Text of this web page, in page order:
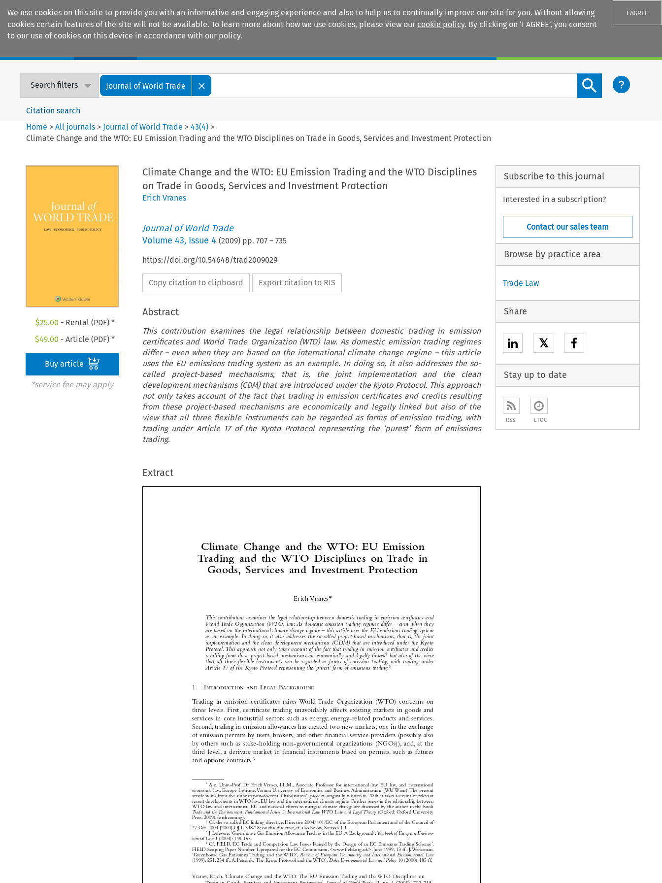
We use cookies on this site to provide you with an informative and engaging experience and also to help us to continually improve our site for you. Without allowing
cookies certain features of the site will not be available. To learn more about how we use cookies, please view our cookie policy. By clicking on ‘I AGREE’, you consent
to our use of cookies on this device in accordance with our policy.
I AGREE
Search filters Journal of World Trade
Search content button
Citation search
Home >All journals > Journal of World Trade >43(4) >
Climate Change and the WTO: EU Emission Trading and the WTO Disciplines on Trade in Goods, Services and Investment Protection
$25.00 - Rental (PDF) *
$49.00 - Article (PDF) *
Buy article
*service fee may apply
Climate Change and the WTO: EU Emission Trading and the WTO Disciplines
on Trade in Goods, Services and Investment Protection
Erich Vranes
Journal of World Trade
Volume 43, Issue 4 (2009) pp. 707– 735
https://doi.org/10.54648/trad2009029
Copy citation to clipboard Export citation to RIS
Abstract
This contribution examines the legal relationship between domestic trading in emission
certificates and World Trade Organization (WTO) law. As domestic emission trading regimes
differ – even when they are based on the international climate change regime – this article
uses the EU emissions trading system as an example. In doing so, it also addresses the so-
called project-based mechanisms, that is, the joint implementation and the clean
development mechanisms (CDM) that are introduced under the Kyoto Protocol. This approach
not only takes account of the fact that trading in emission certificates and credits resulting
from these project-based mechanisms are economically and legally linked but also of the
view that all three flexible instruments can be regarded as forms of emission trading, with
trading under Article 17 of the Kyoto Protocol representing the ‘purest’ form of emissions
trading.
Extract














  

























 
Vranes,  Erich.  ‘Climate  Change  and  the  WTO:  The  EU  Emission  Trading  and  the  WTO  Disciplines  on
Trade  in  Goods,  Services  and  Investment  Protection’.
© 2009 Kluwer Law International BV,  The Netherlands
Trading  and  the  WTO  Disciplines  on  Trade  in
Erich Vranes*
This contribution examines the legal relationship between domestic trading in emission certifi cates and
World Trade Organization (WTO) law. As domestic emission trading regimes differ – even when they
are based on the international climate change regime – this article uses the EU emissions trading system
as an example. In doing so, it also addresses the so-called project-based mechanisms, that is, the joint
implementation and the clean development mechanisms (CDM) that are introduced under the Kyoto
Protocol. This approach not only takes account of the fact that trading in emission certifi cates and
resulting from these project-based mechanisms are economically and legally linked
1
but also of the view
  cates  raises  World  Trade  Organization  (WTO)  concerns  on
three  levels.  First,  certifi
  cate  trading  unavoidably  affects  existing  markets  in  goods  and
services  in  core  industrial  sectors  such  as  energy,  energy-related  products  and  services.
Second, trading in emission allowances has created two new markets, one in the exchange
of emission permits by users, brokers, and other fi nancial service providers (possibly also
by  others  such  as  stake-holding  non-governmental  organizations  (NGOs)),  and,  at  the
third  level,  a  derivate  market  in  fi
  nancial  instruments  based  on  permits,  such  as  futures
and options contracts.
recent developments in WTO law, EU law and the international climate regime. Further issues in the relationship between
WTO law and international, EU and national efforts to mitigate climate change are discussed by the author in the book
Trade and the Environment. Fundamental Issues in International Law, WTO Law and Legal Theory (Oxford: Oxford University
Press, 2009), forthcoming).
Cf. the so-called EC linking directive, Directive 2004/101/EC of the European Parliament and of the Council of
27 Oct. 2004 [2004] OJ L 338/18; on this directive, cf. also below, Section 1.3.
2 J. Lefevere, ‘Greenhouse Gas Emission Allowance Trading in the EU: A Background’, Yearbook of European Environ-
mental Law 3 (2003): 149, 155.
Cf. FIELD, ‘EC Trade and Competition Law Issues Raised by the Design of an EC Emissions Trading Scheme’,
FIELD Scoping Paper Number 1, prepared for the EC Commission, <www.fi eld.org.uk>, June 1999, 13 ff.; J. Werksman,
‘Greenhouse  Gas  Emissions  Trading  and  the  WTO’,
(1999): 251, 254 ff.; A. Petsonk, ‘The Kyoto Protocol and the WTO’, Duke Environmental Law and Policy 10 (2000): 185 ff.
Subscribe to this journal
Interested in a subscription?
Contact our sales team
Browse by practice area
Trade Law
Share
𝕏
Stay up to date
RSS ETOC